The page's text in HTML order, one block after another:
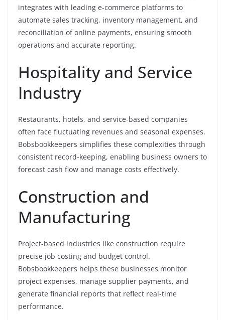
integrates with leading e-commerce platforms to
automate sales tracking, inventory management, and
reconciliation of online payments, ensuring smooth
operations and accurate reporting.
Hospitality and Service
Industry
Restaurants, hotels, and service-based companies
often face fluctuating revenues and seasonal expenses.
Bobsbookkeepers simplifies these complexities through
consistent record-keeping, enabling business owners to
forecast cash flow and manage costs effectively.
Construction and
Manufacturing
Project-based industries like construction require
precise job costing and budget control.
Bobsbookkeepers helps these businesses monitor
project expenses, manage supplier payments, and
generate financial reports that reflect real-time
performance.